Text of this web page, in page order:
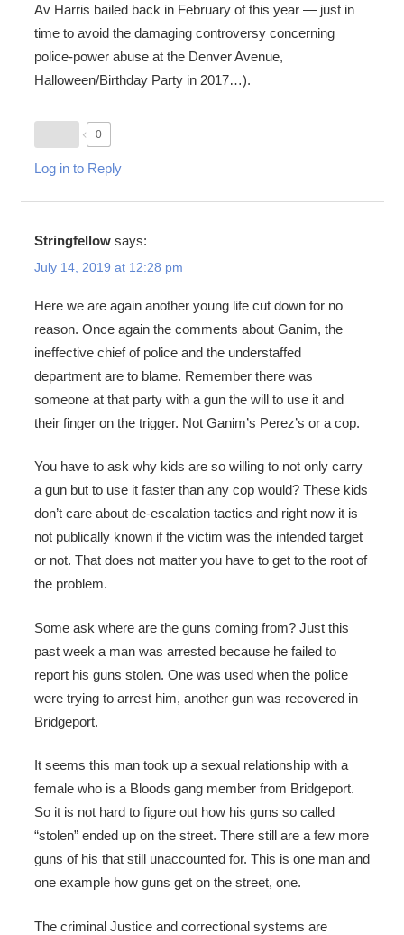
Av Harris bailed back in February of this year — just in
time to avoid the damaging controversy concerning
police-power abuse at the Denver Avenue,
Halloween/Birthday Party in 2017…).
0
Log in to Reply
Stringfellow says:
July 14, 2019 at 12:28 pm
Here we are again another young life cut down for no
reason. Once again the comments about Ganim, the
ineffective chief of police and the understaffed
department are to blame. Remember there was
someone at that party with a gun the will to use it and
their finger on the trigger. Not Ganim’s Perez’s or a cop.
You have to ask why kids are so willing to not only carry
a gun but to use it faster than any cop would? These kids
don’t care about de-escalation tactics and right now it is
not publically known if the victim was the intended target
or not. That does not matter you have to get to the root of
the problem.
Some ask where are the guns coming from? Just this
past week a man was arrested because he failed to
report his guns stolen. One was used when the police
were trying to arrest him, another gun was recovered in
Bridgeport.
It seems this man took up a sexual relationship with a
female who is a Bloods gang member from Bridgeport.
So it is not hard to figure out how his guns so called
“stolen” ended up on the street. There still are a few more
guns of his that still unaccounted for. This is one man and
one example how guns get on the street, one.
The criminal Justice and correctional systems are